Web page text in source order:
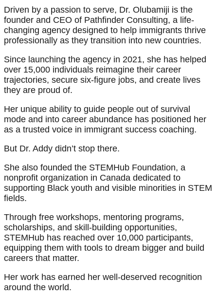
Driven by a passion to serve, Dr. Olubamiji is the
founder and CEO of Pathfinder Consulting, a life-
changing agency designed to help immigrants thrive
professionally as they transition into new countries.
Since launching the agency in 2021, she has helped
over 15,000 individuals reimagine their career
trajectories, secure six-figure jobs, and create lives
they are proud of.
Her unique ability to guide people out of survival
mode and into career abundance has positioned her
as a trusted voice in immigrant success coaching.
But Dr. Addy didn’t stop there.
She also founded the STEMHub Foundation, a
nonprofit organization in Canada dedicated to
supporting Black youth and visible minorities in STEM
fields.
Through free workshops, mentoring programs,
scholarships, and skill-building opportunities,
STEMHub has reached over 10,000 participants,
equipping them with tools to dream bigger and build
careers that matter.
Her work has earned her well-deserved recognition
around the world.